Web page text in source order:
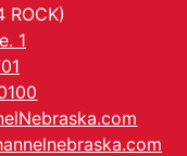
ROCK)
1